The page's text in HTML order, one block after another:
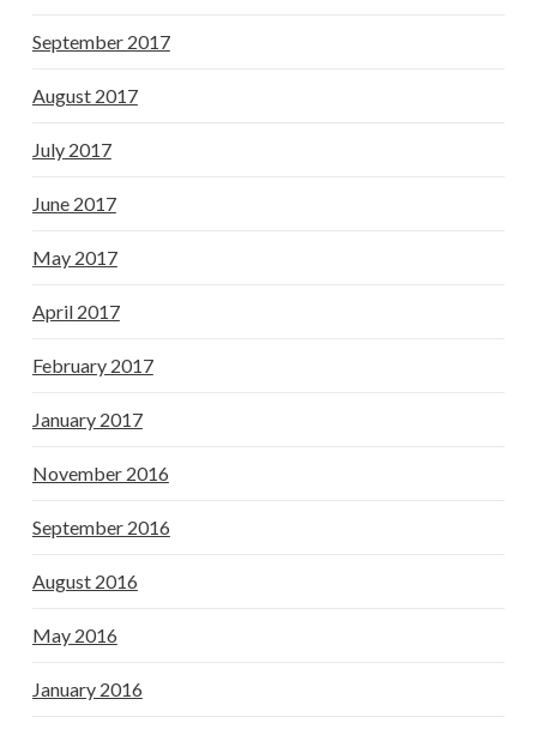
September 2017
August 2017
July 2017
June 2017
May 2017
April 2017
February 2017
January 2017
November 2016
September 2016
August 2016
May 2016
January 2016